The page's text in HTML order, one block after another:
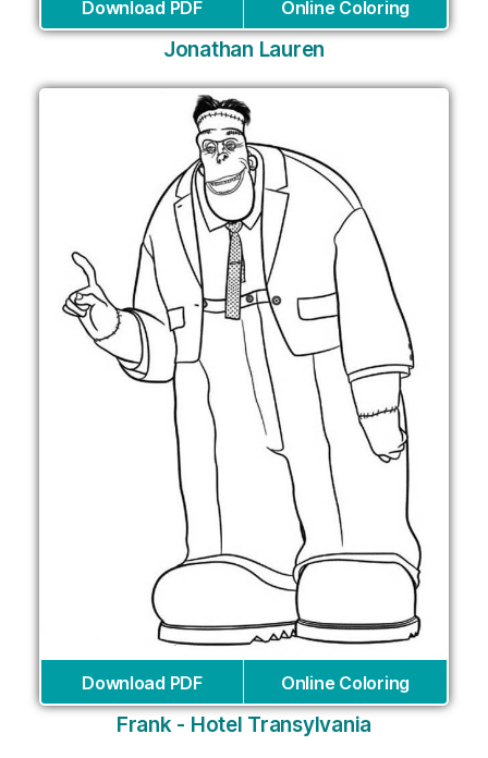
Download PDF Online Coloring
Jonathan Lauren
Download PDF Online Coloring
Frank - Hotel Transylvania